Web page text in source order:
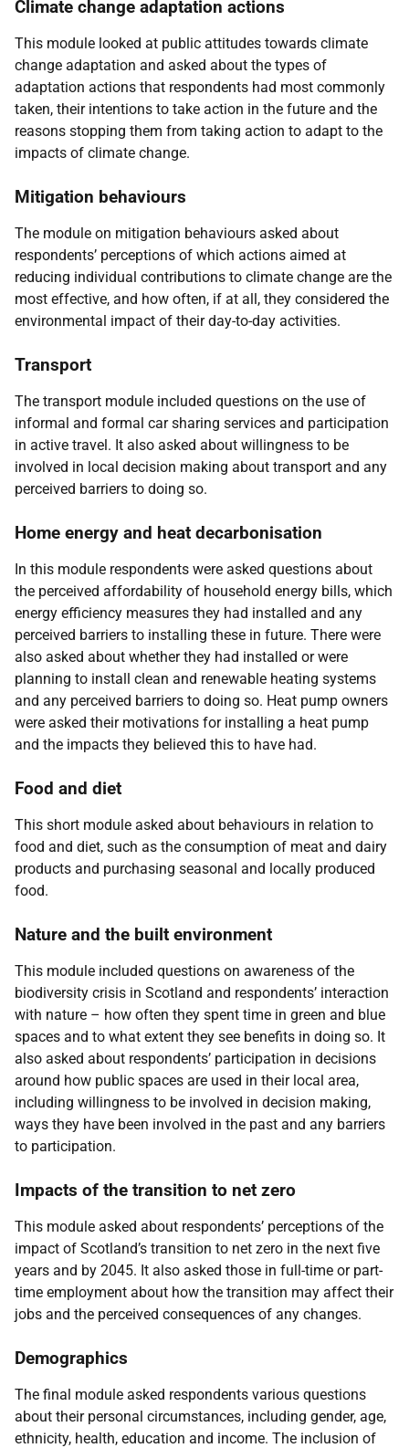
Climate change adaptation actions
This module looked at public attitudes towards climate
change adaptation and asked about the types of
adaptation actions that respondents had most commonly
taken, their intentions to take action in the future and the
reasons stopping them from taking action to adapt to the
impacts of climate change.
Mitigation behaviours
The module on mitigation behaviours asked about
respondents’ perceptions of which actions aimed at
reducing individual contributions to climate change are the
most effective, and how often, if at all, they considered the
environmental impact of their day-to-day activities.
Transport
The transport module included questions on the use of
informal and formal car sharing services and participation
in active travel. It also asked about willingness to be
involved in local decision making about transport and any
perceived barriers to doing so.
Home energy and heat decarbonisation
In this module respondents were asked questions about
the perceived affordability of household energy bills, which
energy efficiency measures they had installed and any
perceived barriers to installing these in future. There were
also asked about whether they had installed or were
planning to install clean and renewable heating systems
and any perceived barriers to doing so. Heat pump owners
were asked their motivations for installing a heat pump
and the impacts they believed this to have had.
Food and diet
This short module asked about behaviours in relation to
food and diet, such as the consumption of meat and dairy
products and purchasing seasonal and locally produced
food.
Nature and the built environment
This module included questions on awareness of the
biodiversity crisis in Scotland and respondents’ interaction
with nature – how often they spent time in green and blue
spaces and to what extent they see benefits in doing so. It
also asked about respondents’ participation in decisions
around how public spaces are used in their local area,
including willingness to be involved in decision making,
ways they have been involved in the past and any barriers
to participation.
Impacts of the transition to net zero
This module asked about respondents’ perceptions of the
impact of Scotland’s transition to net zero in the next five
years and by 2045. It also asked those in full-time or part-
time employment about how the transition may affect their
jobs and the perceived consequences of any changes.
Demographics
The final module asked respondents various questions
about their personal circumstances, including gender, age,
ethnicity, health, education and income. The inclusion of